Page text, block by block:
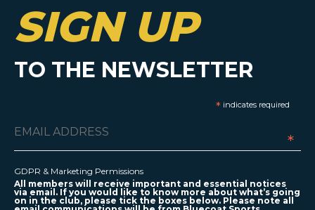
SIGN UP
TO THE NEWSLETTER
*indicates required
*
GDPR & Marketing Permissions
All members will receive important and essential notices
via email. If you would like to know more about what’s going
on in the club, please tick the boxes below. Please note all